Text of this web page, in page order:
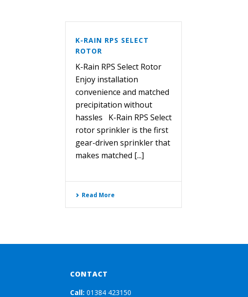
K-RAIN RPS SELECT
ROTOR
K-Rain RPS Select Rotor
Enjoy installation
convenience and matched
precipitation without
hassles K-Rain RPS Select
rotor sprinkler is the first
gear-driven sprinkler that
makes matched [...]
Read More
CONTACT
Call: 01384 423150